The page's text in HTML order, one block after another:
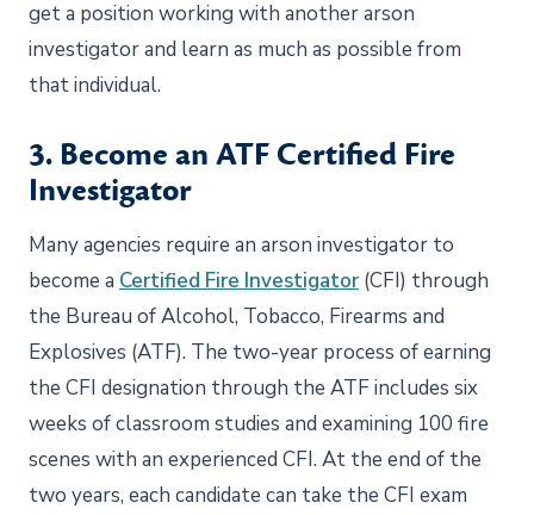
get a position working with another arson
investigator and learn as much as possible from
that individual.
3. Become an ATF Certified Fire
Investigator
Many agencies require an arson investigator to
become a Certified Fire Investigator (CFI) through
the Bureau of Alcohol, Tobacco, Firearms and
Explosives (ATF). The two-year process of earning
the CFI designation through the ATF includes six
weeks of classroom studies and examining 100 fire
scenes with an experienced CFI. At the end of the
two years, each candidate can take the CFI exam